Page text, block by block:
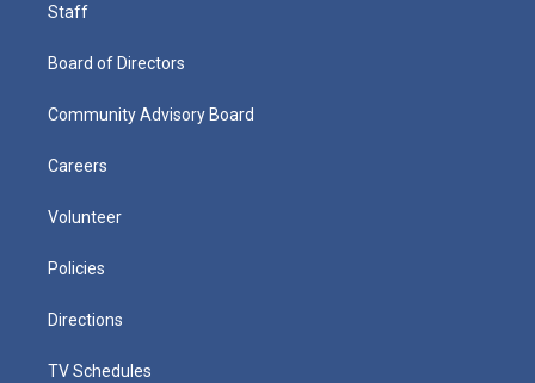
Staff
Board of Directors
Community Advisory Board
Careers
Volunteer
Policies
Directions
TV Schedules